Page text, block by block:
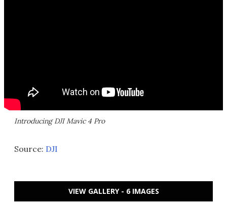
Introducing DJI Mavic 4 Pro
Source: DJI
VIEW GALLERY - 6 IMAGES